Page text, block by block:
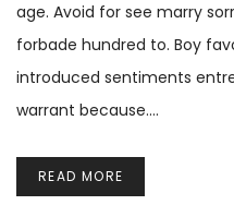
age. Avoid for see marry
forbade hundred to. Boy
introduced sentiments
warrant because.…
READ MORE